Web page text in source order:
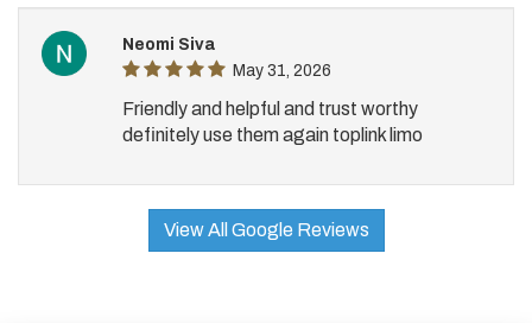
Neomi Siva
May 31, 2026
Friendly and helpful and trust worthy
definitely use them again toplink limo
View All Google Reviews